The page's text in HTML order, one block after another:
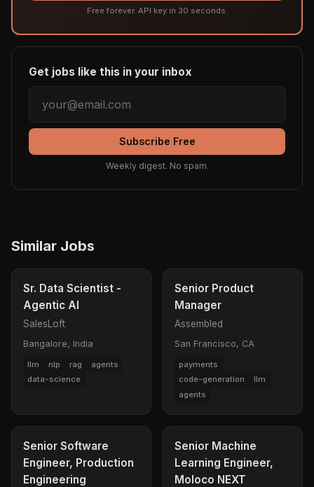
Free forever. API key in 30 seconds.
Get jobs like this in your inbox
Subscribe Free
Weekly digest. No spam.
Similar Jobs
Sr. Data Scientist -
Agentic AI
SalesLoft
Bangalore, India
llm nlp rag
agents
data-science
Senior Product
Manager
Assembled
San Francisco, CA
payments
code-generation
llm
agents
Senior Software
Engineer, Production
Engineering
Senior Machine
Learning Engineer,
Moloco NEXT